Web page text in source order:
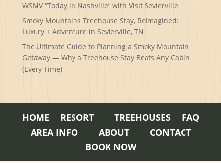
WSMV “Today in Nashville” with Visit Sevierville
Smoky Mountains Treehouse Stay, Reimagined:
Luxury + Adventure in Sevierville, TN
The Ultimate Guide to Planning a Smoky Mountain
Getaway — Why a Treehouse Stay Beats Any Cabin
(Every Time)
HOME RESORT TREEHOUSES
FAQ
AREA INFO
ABOUT
CONTACT
BOOK NOW